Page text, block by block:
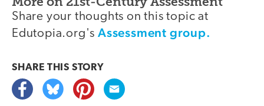
Share your thoughts on this topic at
Edutopia.org'sAssessment group.
SHARE THIS STORY